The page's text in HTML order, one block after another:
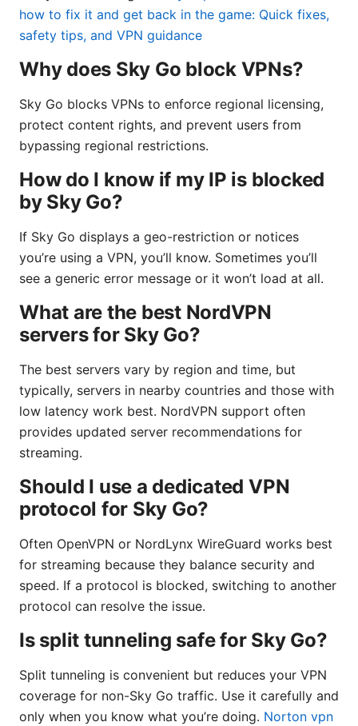
how to fix it and get back in the game: Quick fixes,
safety tips, and VPN guidance
Why does Sky Go block VPNs?
Sky Go blocks VPNs to enforce regional licensing,
protect content rights, and prevent users from
bypassing regional restrictions.
How do I know if my IP is blocked
by Sky Go?
If Sky Go displays a geo-restriction or notices
you’re using a VPN, you’ll know. Sometimes you’ll
see a generic error message or it won’t load at all.
What are the best NordVPN
servers for Sky Go?
The best servers vary by region and time, but
typically, servers in nearby countries and those with
low latency work best. NordVPN support often
provides updated server recommendations for
streaming.
Should I use a dedicated VPN
protocol for Sky Go?
Often OpenVPN or NordLynx WireGuard works best
for streaming because they balance security and
speed. If a protocol is blocked, switching to another
protocol can resolve the issue.
Is split tunneling safe for Sky Go?
Split tunneling is convenient but reduces your VPN
coverage for non-Sky Go traffic. Use it carefully and
only when you know what you’re doing. Norton vpn